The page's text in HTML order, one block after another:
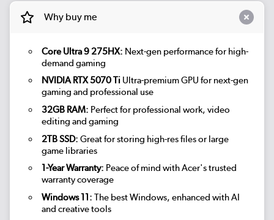
Why buy me
Core Ultra 9 275HX: Next-gen performance for high-
demand gaming
NVIDIA RTX 5070 TiUltra-premium GPU for next-gen
gaming and professional use
32GB RAM: Perfect for professional work, video
editing and gaming
2TB SSD: Great for storing high-res files or large
game libraries
1-Year Warranty: Peace of mind with Acer's trusted
warranty coverage
Windows 11: The best Windows, enhanced with AI
and creative tools